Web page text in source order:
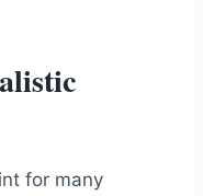
for many